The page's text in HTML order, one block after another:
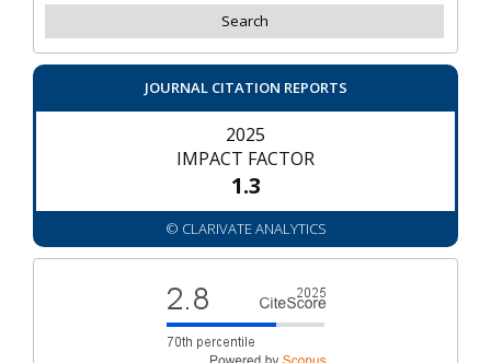
JOURNAL CITATION REPORTS
2025
IMPACT FACTOR
1.3
© CLARIVATE ANALYTICS